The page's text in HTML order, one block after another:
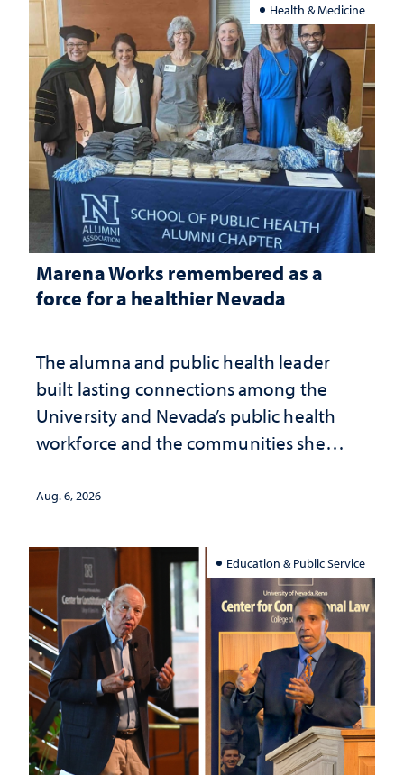
Health & Medicine
Marena Works remembered as a
force for a healthier Nevada
The alumna and public health leader
built lasting connections among the
University and Nevada’s public health
workforce and the communities she
Aug. 6, 2026
Education & Public Service